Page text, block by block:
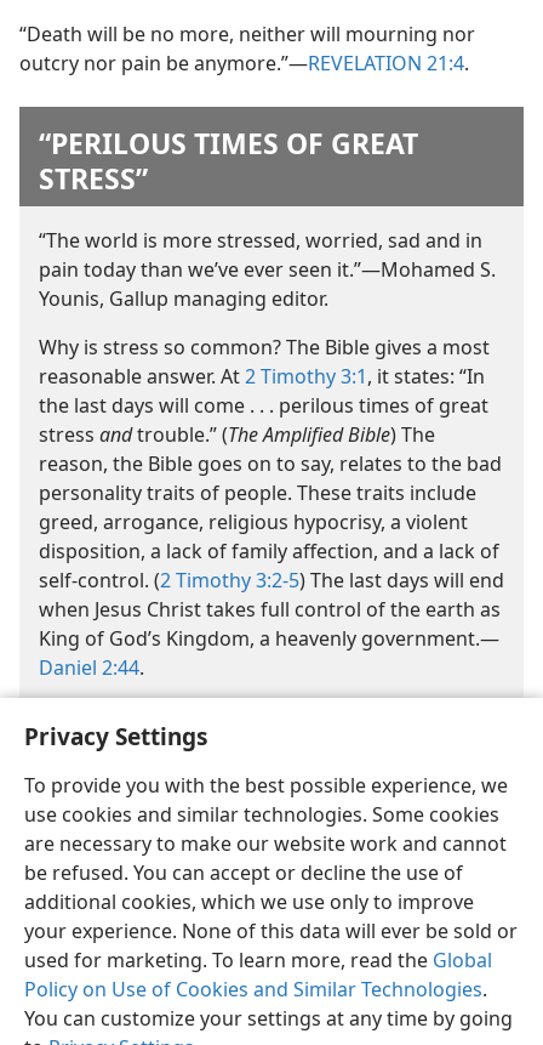
Privacy Settings
To provide you with the best possible experience, we
use cookies and similar technologies. Some cookies
are necessary to make our website work and cannot
be refused. You can accept or decline the use of
additional cookies, which we use only to improve
your experience. None of this data will ever be sold or
used for marketing. To learn more, read the Global
Policy on Use of Cookies and Similar Technologies.
You can customize your settings at any time by going
“Death will be no more, neither will mourning nor
outcry nor pain be anymore.”​—REVELATION 21:4.
“PERILOUS TIMES OF GREAT
STRESS”
“The world is more stressed, worried, sad and in
pain today than we’ve ever seen it.”​—Mohamed S.
Younis, Gallup managing editor.
Why is stress so common? The Bible gives a most
reasonable answer. At2 Timothy 3:1, it states: “In
the last days will come . . . perilous times of great
stress andtrouble.” (The Amplified Bible) The
reason, the Bible goes on to say, relates to the bad
personality traits of people. These traits include
greed, arrogance, religious hypocrisy, a violent
disposition, a lack of family affection, and a lack of
self-control. (2 Timothy 3:2-5) The last days will end
when Jesus Christ takes full control of the earth as
King of God’s Kingdom, a heavenly government.​—
Daniel 2:44.
English Share Preferences
Copyright © 2026 Watch Tower Bible and Tract Society of Pennsylvania
Terms of Use Privacy Policy Privacy Settings
JW.ORG
Log In